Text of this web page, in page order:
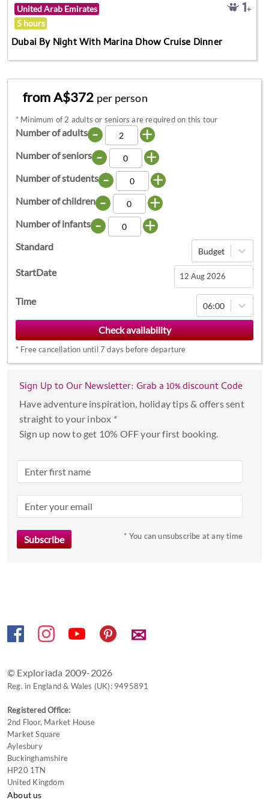
United Arab Emirates
5 hours
Dubai By Night With Marina Dhow Cruise Dinner
from A$372 per person
* Minimum of 2 adults or seniors are required on this tour
Number of adults - +
Number of seniors - +
Number of students - +
Number of children - +
Number of infants - +
Standard Budget
StartDate
Navigate
forward
to
interact
with
calendar
and
a
Press
key
to
Time 06:00
* Free cancellation until 7 days before departure
Sign Up to Our Newsletter: Grab a 10% discount Code
Have adventure inspiration, holiday tips & offers sent
straight to your inbox *
Sign up now to get 10% OFF your first booking.
* You can unsubscribe at any time
✉
© Exploriada 2009-2026
Reg. in England & Wales (UK): 9495891
Registered Office:
2nd Floor, Market House
Market Square
Aylesbury
Buckinghamshire
HP20 1TN
United Kingdom
About us